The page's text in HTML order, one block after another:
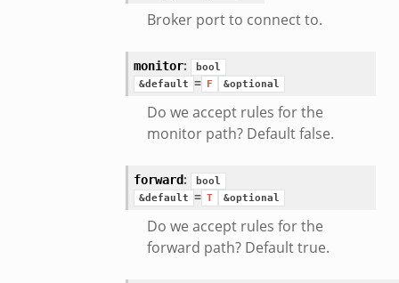
Broker port to connect to.
monitor:
bool
&default = F &optional
Do we accept rules for the
monitor path? Default false.
forward:
bool
&default = T &optional
Do we accept rules for the
forward path? Default true.